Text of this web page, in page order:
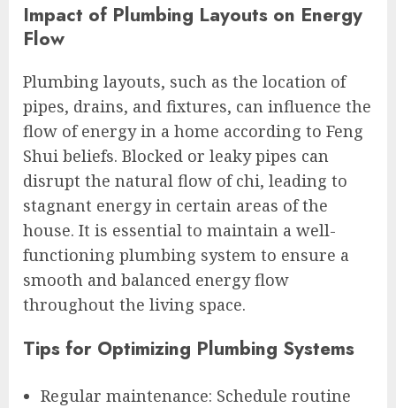
Impact of Plumbing Layouts on Energy
Flow
Plumbing layouts, such as the location of
pipes, drains, and fixtures, can influence the
flow of energy in a home according to Feng
Shui beliefs. Blocked or leaky pipes can
disrupt the natural flow of chi, leading to
stagnant energy in certain areas of the
house. It is essential to maintain a well-
functioning plumbing system to ensure a
smooth and balanced energy flow
throughout the living space.
Tips for Optimizing Plumbing Systems
Regular maintenance: Schedule routine